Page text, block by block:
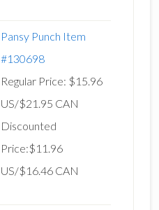
Pansy Punch Item
#130698
Regular Price: $15.96
US/$21.95 CAN
Discounted
Price:$11.96
US/$16.46 CAN